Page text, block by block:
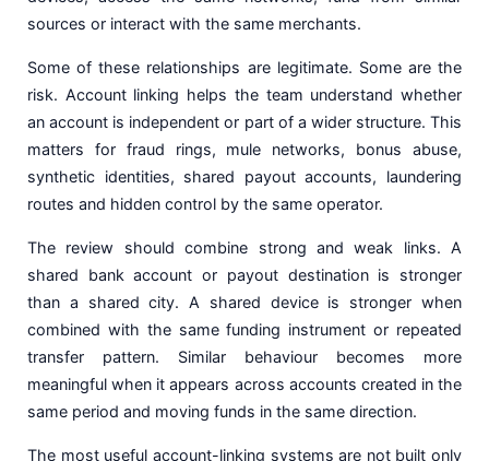
sources or interact with the same merchants.
Some of these relationships are legitimate. Some are the
risk. Account linking helps the team understand whether
an account is independent or part of a wider structure. This
matters for fraud rings, mule networks, bonus abuse,
synthetic identities, shared payout accounts, laundering
routes and hidden control by the same operator.
The review should combine strong and weak links. A
shared bank account or payout destination is stronger
than a shared city. A shared device is stronger when
combined with the same funding instrument or repeated
transfer pattern. Similar behaviour becomes more
meaningful when it appears across accounts created in the
same period and moving funds in the same direction.
The most useful account-linking systems are not built only